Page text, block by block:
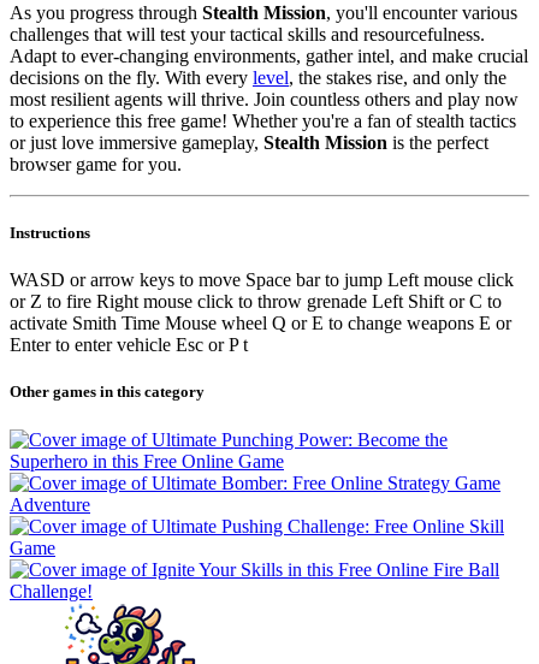
As you progress through Stealth Mission, you'll encounter various
challenges that will test your tactical skills and resourcefulness.
Adapt to ever-changing environments, gather intel, and make crucial
decisions on the fly. With every level, the stakes rise, and only the
most resilient agents will thrive. Join countless others and play now
to experience this free game! Whether you're a fan of stealth tactics
or just love immersive gameplay, Stealth Mission is the perfect
browser game for you.
Instructions
WASD or arrow keys to move Space bar to jump Left mouse click
or Z to fire Right mouse click to throw grenade Left Shift or C to
activate Smith Time Mouse wheel Q or E to change weapons E or
Enter to enter vehicle Esc or P t
Other games in this category